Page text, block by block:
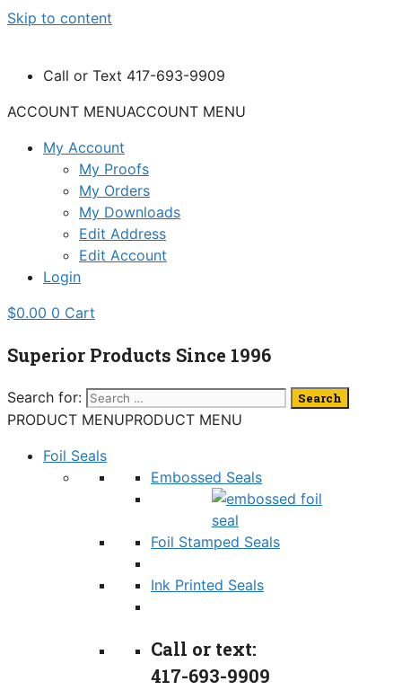
Skip to content
Call or Text 417-693-9909
ACCOUNT MENUACCOUNT MENU
My Account
My Proofs
My Orders
My Downloads
Edit Address
Edit Account
Login
$0.00 0 Cart
Superior Products Since 1996
Search for:
PRODUCT MENUPRODUCT MENU
Foil Seals
Embossed Seals
Foil Stamped Seals
Ink Printed Seals
Call or text:
417-693-9909